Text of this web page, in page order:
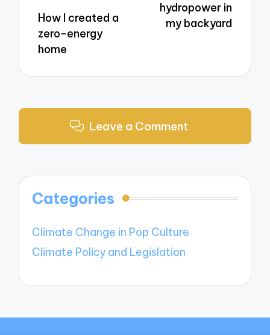
How I created a
zero-energy
home
hydropower in
my backyard
Leave a Comment
Categories
Climate Change in Pop Culture
Climate Policy and Legislation